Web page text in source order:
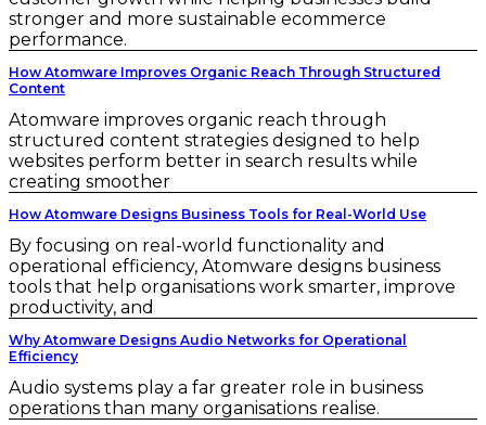
stronger and more sustainable ecommerce
performance.
How Atomware Improves Organic Reach Through Structured
Content
Atomware improves organic reach through
structured content strategies designed to help
websites perform better in search results while
creating smoother
How Atomware Designs Business Tools for Real-World Use
By focusing on real-world functionality and
operational efficiency, Atomware designs business
tools that help organisations work smarter, improve
productivity, and
Why Atomware Designs Audio Networks for Operational
Efficiency
Audio systems play a far greater role in business
operations than many organisations realise.